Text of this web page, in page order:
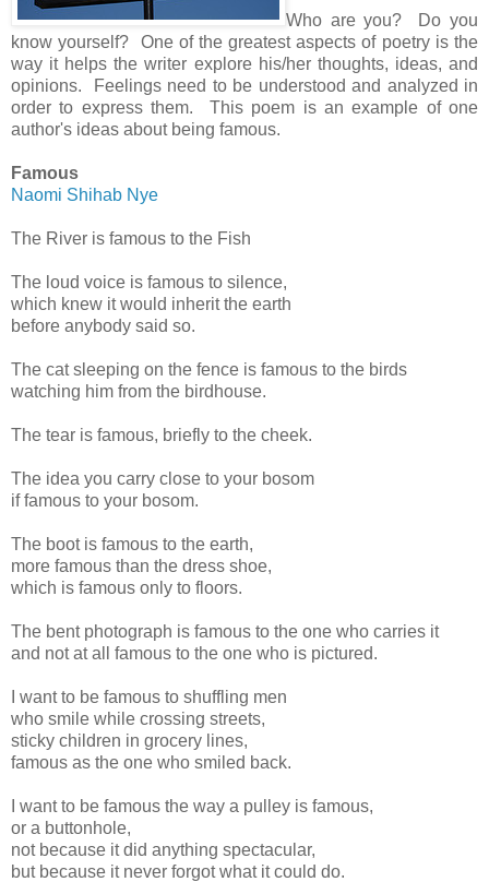
Who are you? Do you
know yourself? One of the greatest aspects of poetry is the
way it helps the writer explore his/her thoughts, ideas, and
opinions. Feelings need to be understood and analyzed in
order to express them. This poem is an example of one
author's ideas about being famous.
Famous
Naomi Shihab Nye
The River is famous to the Fish
The loud voice is famous to silence,
which knew it would inherit the earth
before anybody said so.
The cat sleeping on the fence is famous to the birds
watching him from the birdhouse.
The tear is famous, briefly to the cheek.
The idea you carry close to your bosom
if famous to your bosom.
The boot is famous to the earth,
more famous than the dress shoe,
which is famous only to floors.
The bent photograph is famous to the one who carries it
and not at all famous to the one who is pictured.
I want to be famous to shuffling men
who smile while crossing streets,
sticky children in grocery lines,
famous as the one who smiled back.
I want to be famous the way a pulley is famous,
or a buttonhole,
not because it did anything spectacular,
but because it never forgot what it could do.